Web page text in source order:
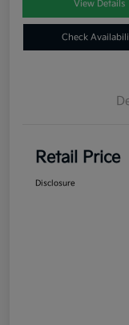
View Details
Check
Retail Price
Disclosure